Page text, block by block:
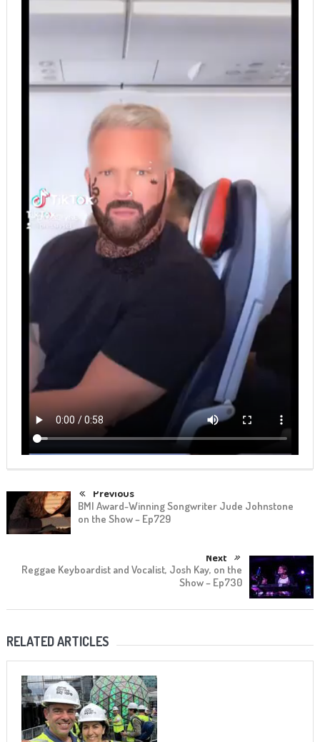
Previous
BMI Award-Winning Songwriter Jude Johnstone
on the Show – Ep729
Next
Reggae Keyboardist and Vocalist, Josh Kay, on the
Show – Ep730
RELATED ARTICLES